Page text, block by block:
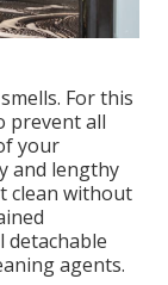
For this
prevent all
your
and lengthy
clean without
detachable
agents.